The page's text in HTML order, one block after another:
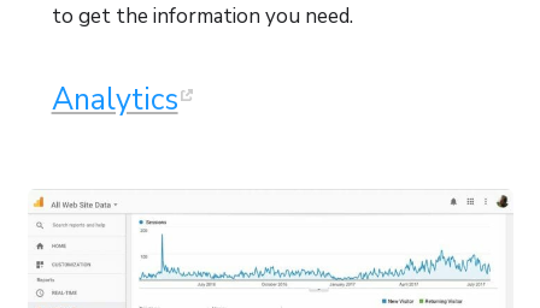
to get the information you need.
Analytics